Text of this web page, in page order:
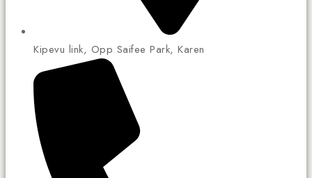
Kipevu link, Opp Saifee Park, Karen